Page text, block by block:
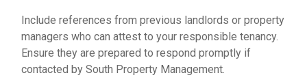
Include references from previous landlords or property
managers who can attest to your responsible tenancy.
Ensure they are prepared to respond promptly if
contacted by South Property Management.